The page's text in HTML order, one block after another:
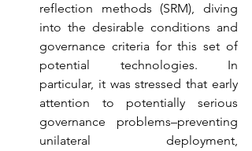
reflection methods (SRM), diving
into the desirable conditions and
governance criteria for this set of
potential technologies. In
particular, it was stressed that early
attention to potentially serious
governance problems–preventing
unilateral deployment,